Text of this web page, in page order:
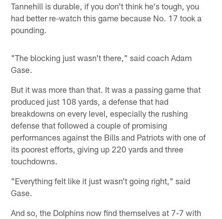
Tannehill is durable, if you don't think he's tough, you
had better re-watch this game because No. 17 took a
pounding.
"The blocking just wasn't there," said coach Adam
Gase.
But it was more than that. It was a passing game that
produced just 108 yards, a defense that had
breakdowns on every level, especially the rushing
defense that followed a couple of promising
performances against the Bills and Patriots with one of
its poorest efforts, giving up 220 yards and three
touchdowns.
"Everything felt like it just wasn't going right," said
Gase.
And so, the Dolphins now find themselves at 7-7 with